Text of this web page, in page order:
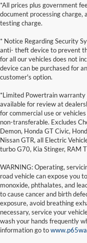
*All prices plus government
document processing charge,
testing charge.
* Notice Regarding Security
anti- theft device to prevent
for all our vehicles does not
device can be purchased for
customer's option.
*Limited Powertrain warranty
available for review at
for commercial use or
non-transferable. Excludes
Demon, Honda GT Civic,
Nissan GTR, all Electric
turbo G70, Kia Stinger, RAM
WARNING: Operating,
road vehicle can expose you
monoxide, phthalates, and
to cause cancer and birth
exposure, avoid breathing
necessary, service your
wash your hands frequently
information go to